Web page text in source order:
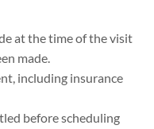
at the time of the visit
made.
including insurance
before scheduling